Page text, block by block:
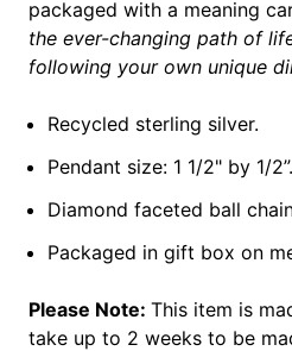
packaged with a meaning
the ever-changing path of
following your own unique
Recycled sterling silver.
Pendant size: 1 1/2" by 1/2”.
Diamond faceted ball
Packaged in gift box on
Please Note: This item is
take up to 2 weeks to be